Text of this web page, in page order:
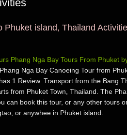
Phuket island, Thailand
Phang Nga Bay Tours From Phuket
Nga Bay Canoeing Tour from
1 Review. Transport from the Bang
from Phuket Town, Thailand. The
can book this tour, or any other tours
or anywhee in Phuket island.